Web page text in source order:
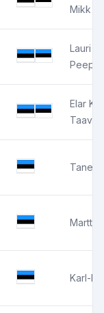
Mikk
Lauri
Peep
Elar
Taavi
Tanel
Martti
Karl-